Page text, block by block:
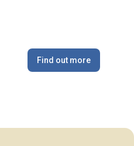
Find out more